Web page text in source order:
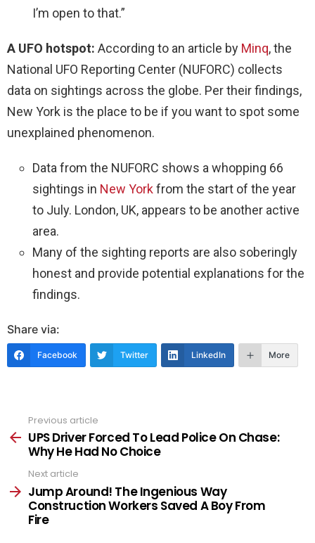
I’m open to that.”
A UFO hotspot: According to an article by Minq, the
National UFO Reporting Center (NUFORC) collects
data on sightings across the globe. Per their findings,
New York is the place to be if you want to spot some
unexplained phenomenon.
Data from the NUFORC shows a whopping 66
sightings in New Yorkfrom the start of the year
to July. London, UK, appears to be another active
area.
Many of the sighting reports are also soberingly
honest and provide potential explanations for the
findings.
Share via:
Facebook Twitter LinkedIn More
more
Previous article
UPS Driver Forced To Lead Police On Chase:
Why He Had No Choice
Next article
Jump Around! The Ingenious Way
Construction Workers Saved A Boy From
Fire